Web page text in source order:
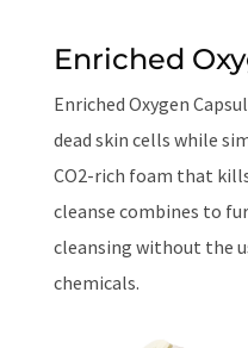
Enriched
Enriched Oxygen
dead skin cells while
CO2-rich foam that
cleanse combines to
cleansing without the
chemicals.